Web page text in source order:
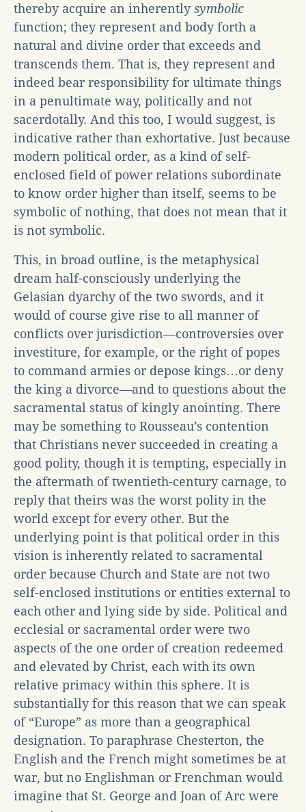
thereby acquire an inherentlysymbolic
function; they represent and body forth a
natural and divine order that exceeds and
transcends them. That is, they represent and
indeed bear responsibility for ultimate things
in a penultimate way, politically and not
sacerdotally. And this too, I would suggest, is
indicative rather than exhortative. Just because
modern political order, as a kind of self-
enclosed field of power relations subordinate
to know order higher than itself, seems to be
symbolic of nothing, that does not mean that it
is not symbolic.
This, in broad outline, is the metaphysical
dream half-consciously underlying the
Gelasian dyarchy of the two swords, and it
would of course give rise to all manner of
conflicts over jurisdiction—controversies over
investiture, for example, or the right of popes
to command armies or depose kings…or deny
the king a divorce—and to questions about the
sacramental status of kingly anointing. There
may be something to Rousseau’s contention
that Christians never succeeded in creating a
good polity, though it is tempting, especially in
the aftermath of twentieth-century carnage, to
reply that theirs was the worst polity in the
world except for every other. But the
underlying point is that political order in this
vision is inherently related to sacramental
order because Church and State are not two
self-enclosed institutions or entities external to
each other and lying side by side. Political and
ecclesial or sacramental order were two
aspects of the one order of creation redeemed
and elevated by Christ, each with its own
relative primacy within this sphere. It is
substantially for this reason that we can speak
of “Europe” as more than a geographical
designation. To paraphrase Chesterton, the
English and the French might sometimes be at
war, but no Englishman or Frenchman would
imagine that St. George and Joan of Arc were